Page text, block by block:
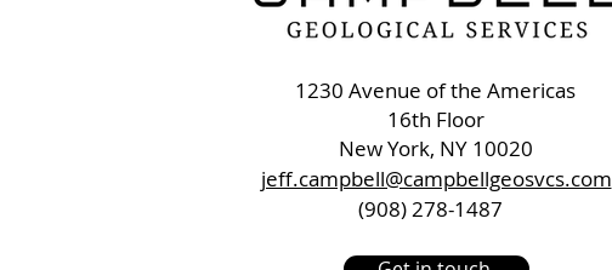
1230 Avenue of the Americas
16th Floor
New York, NY 10020
jeff.campbell@campbellgeosvcs.com
(908) 278-1487